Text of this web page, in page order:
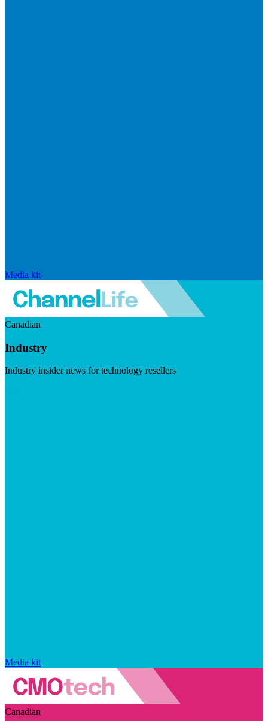
Media kit
Canadian
Industry
Industry insider news for technology resellers
Media kit
Canadian